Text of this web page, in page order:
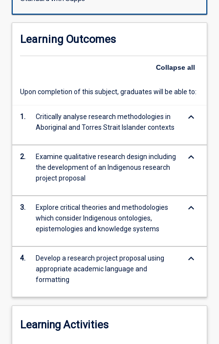
theory
research.
will
skills
in
research
design
developing
appropriate
research
topics
and…
more
click
Read
More
Learning Outcomes
Collapse all
Upon completion of this subject, graduates will be able to:
1.
Critically analyse research methodologies in
Aboriginal and Torres Strait Islander contexts
keyboard_arrow_down
2.
Examine qualitative research design including
the development of an Indigenous research
project proposal
keyboard_arrow_down
3.
Explore critical theories and methodologies
which consider Indigenous ontologies,
epistemologies and knowledge systems
keyboard_arrow_down
4.
Develop a research project proposal using
appropriate academic language and
formatting
keyboard_arrow_down
Learning Activities